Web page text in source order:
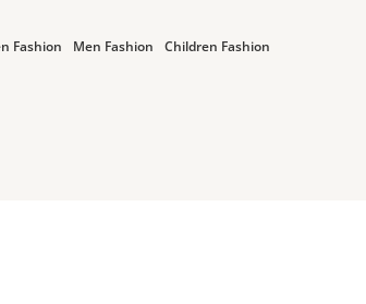
Fashion Men Fashion Children Fashion